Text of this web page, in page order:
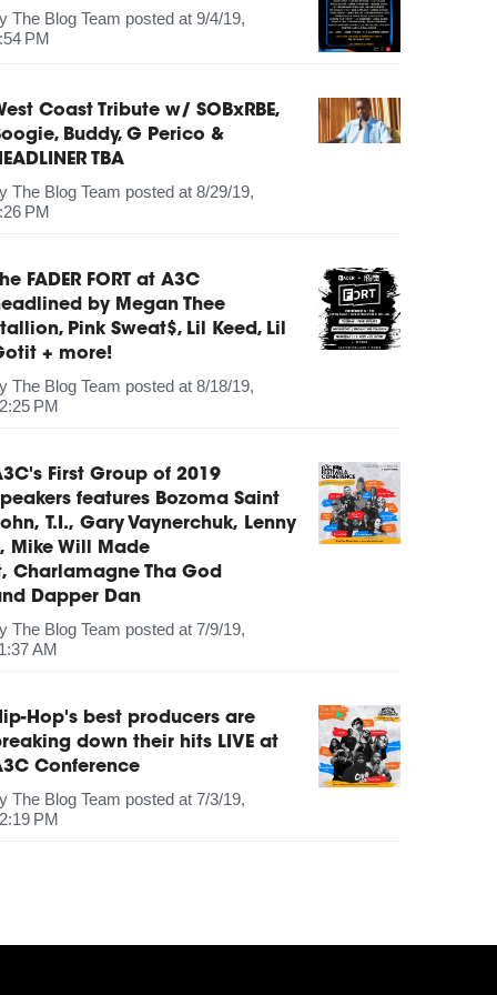
The Blog Team posted at 9/4/19,
PM
Coast Tribute w/ SOBxRBE,
Buddy, G Perico &
TBA
The Blog Team posted at 8/29/19,
PM
FADER FORT at A3C
by Megan Thee
Pink Sweat$, Lil Keed, Lil
+ more!
The Blog Team posted at 8/18/19,
PM
First Group of 2019
features Bozoma Saint
T.I., Gary Vaynerchuk, Lenny
Mike Will Made
Charlamagne Tha God
Dapper Dan
The Blog Team posted at 7/9/19,
AM
Hop's best producers are
down their hits LIVE at
Conference
The Blog Team posted at 7/3/19,
PM